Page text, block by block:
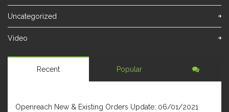
Uncategorized
Video
Recent Popular
Openreach New & Existing Orders Update: 06/01/2021